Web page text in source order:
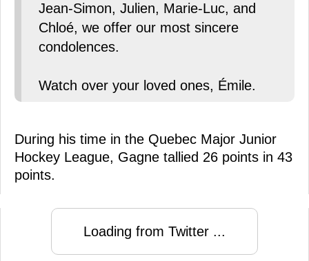
Jean-Simon, Julien, Marie-Luc, and
Chloé, we offer our most sincere
condolences.
Watch over your loved ones, Émile.
During his time in the Quebec Major Junior
Hockey League, Gagne tallied 26 points in 43
points.
Loading from Twitter ...